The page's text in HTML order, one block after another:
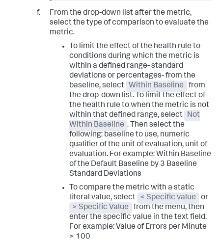
From the drop-down list after the metric,
select the type of comparison to evaluate the
metric.
To limit the effect of the health rule to
conditions during which the metric is
within a defined range- standard
deviations or percentages- from the
baseline, select
Within Baseline
from
the drop-down list. To limit the effect of
the health rule to when the metric is not
within that defined range, select
Not
Within Baseline . Then select the
following: baseline to use, numeric
qualifier of the unit of evaluation, unit of
evaluation. For example: Within Baseline
of the Default Baseline by 3 Baseline
Standard Deviations
To compare the metric with a static
literal value, select
< Specific value
or
> Specific Value
from the menu, then
enter the specific value in the text field.
For example: Value of Errors per Minute
> 100